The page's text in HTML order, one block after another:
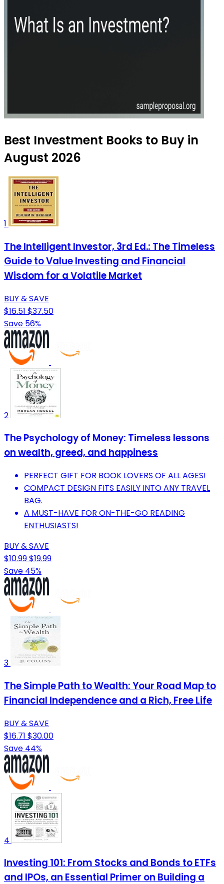
Best Investment Books to Buy in
August 2026
1
The Intelligent Investor, 3rd Ed.: The Timeless
Guide to Value Investing and Financial
Wisdom for a Volatile Market
BUY & SAVE
$16.51 $37.50
Save 56%
2
The Psychology of Money: Timeless lessons
on wealth, greed, and happiness
PERFECT GIFT FOR BOOK LOVERS OF ALL AGES!
COMPACT DESIGN FITS EASILY INTO ANY TRAVEL
BAG.
A MUST-HAVE FOR ON-THE-GO READING
ENTHUSIASTS!
BUY & SAVE
$10.99$19.99
Save 45%
3
The Simple Path to Wealth: Your Road Map to
Financial Independence and a Rich, Free Life
BUY & SAVE
$16.71 $30.00
Save 44%
4
Investing 101: From Stocks and Bonds to ETFs
and IPOs, an Essential Primer on Building a